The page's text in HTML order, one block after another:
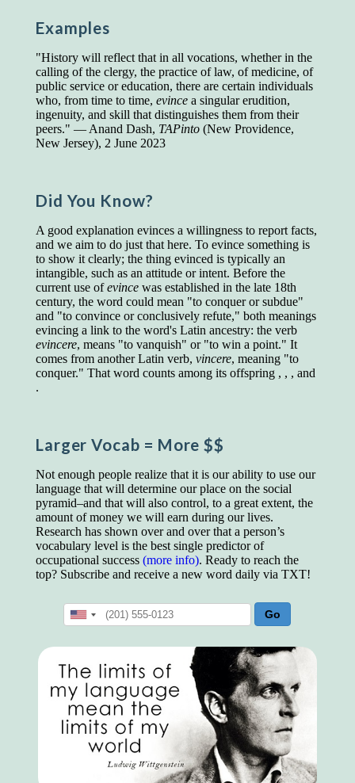
Examples
"History will reflect that in all vocations, whether in the
calling of the clergy, the practice of law, of medicine, of
public service or education, there are certain individuals
who, from time to time, evincea singular erudition,
ingenuity, and skill that distinguishes them from their
peers." — Anand Dash, TAPinto(New Providence,
New Jersey), 2 June 2023
Did You Know?
A good explanation evinces a willingness to report facts,
and we aim to do just that here. To evince something is
to show it clearly; the thing evinced is typically an
intangible, such as an attitude or intent. Before the
current use ofevincewas established in the late 18th
century, the word could mean "to conquer or subdue"
and "to convince or conclusively refute," both meanings
evincing a link to the word's Latin ancestry: the verb
evincere, means "to vanquish" or "to win a point." It
comes from another Latin verb, vincere, meaning "to
conquer." That word counts among its offspring , , , and
.
Larger Vocab = More $$
Not enough people realize that it is our ability to use our
language that will determine our place on the social
pyramid–and that will also control, to a great extent, the
amount of money we will earn during our lives.
Research has shown over and over that a person’s
vocabulary level is the best single predictor of
occupational success (more info). Ready to reach the
top? Subscribe and receive a new word daily via TXT!
Presidents and VPs
Managers averaged
Superintendents averaged
140 out of 272
Foremen averaged
114 out of 272
Floor bosses averaged
86 out of 272
In a "Reader's Digest" article titled
who scored in the bottom 5% of a standardized
vocabulary test. He worked himself into the top
company.
You can reach the top!We may not all be
brilliant enough to be the top in our fields, but
we can certainly be in the top 5%–including
you.
"Let's face it, from the earliest times, the
favored class of people has always been the
educated class. They can make themselves
recognized instantly, anywhere, by the simple
Step out, and make something more of
yourself!